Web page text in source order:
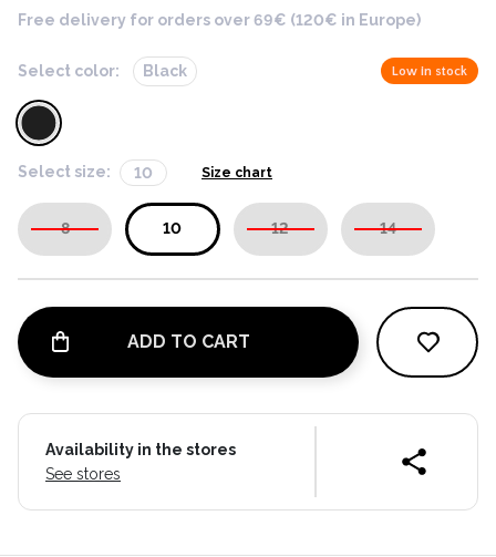
Free delivery for orders over 69€ (120€ in Europe)
Select color: Black Low in stock
Select size: 10 Size chart
8 10 12 14
ADD TO CART
Availability in the stores
See stores